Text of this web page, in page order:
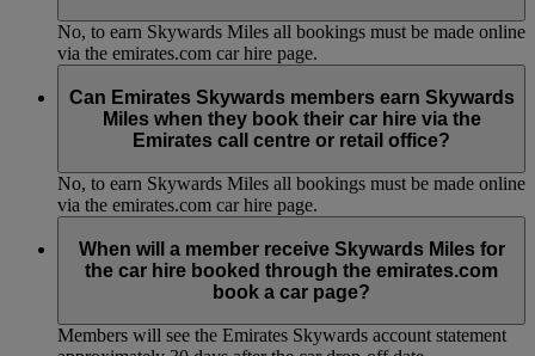
No, to earn Skywards Miles all bookings must be made online
via the emirates.com car hire page.
Can Emirates Skywards members earn Skywards
Miles when they book their car hire via the
Emirates call centre or retail office?
No, to earn Skywards Miles all bookings must be made online
via the emirates.com car hire page.
When will a member receive Skywards Miles for
the car hire booked through the emirates.com
book a car page?
Members will see the Emirates Skywards account statement